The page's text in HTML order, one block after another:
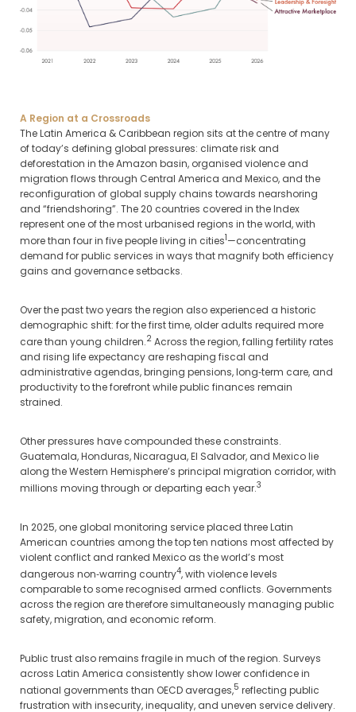
A Region at a Crossroads
The Latin America & Caribbean region sits at the centre of many
of today’s defining global pressures: climate risk and
deforestation in the Amazon basin, organised violence and
migration flows through Central America and Mexico, and the
reconfiguration of global supply chains towards nearshoring
and “friendshoring”. The 20 countries covered in the Index
represent one of the most urbanised regions in the world, with
more than four in five people living in cities1—concentrating
demand for public services in ways that magnify both efficiency
gains and governance setbacks.
Over the past two years the region also experienced a historic
demographic shift: for the first time, older adults required more
care than young children.2 Across the region, falling fertility rates
and rising life expectancy are reshaping fiscal and
administrative agendas, bringing pensions, long‑term care, and
productivity to the forefront while public finances remain
strained.
Other pressures have compounded these constraints.
Guatemala, Honduras, Nicaragua, El Salvador, and Mexico lie
along the Western Hemisphere’s principal migration corridor, with
millions moving through or departing each year.3
In 2025, one global monitoring service placed three Latin
American countries among the top ten nations most affected by
violent conflict and ranked Mexico as the world’s most
dangerous non‑warring country4, with violence levels
comparable to some recognised armed conflicts. Governments
across the region are therefore simultaneously managing public
safety, migration, and economic reform.
Public trust also remains fragile in much of the region. Surveys
across Latin America consistently show lower confidence in
national governments than OECD averages,5 reflecting public
frustration with insecurity, inequality, and uneven service delivery.